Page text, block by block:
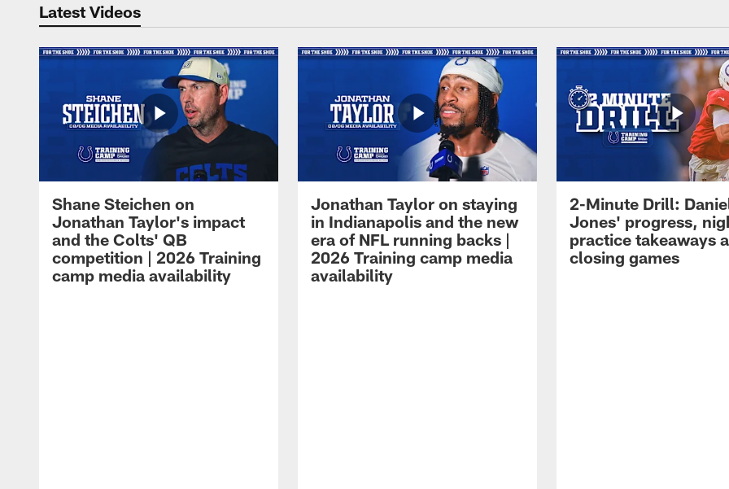
Latest Videos
Shane Steichen on
Jonathan Taylor's impact
and the Colts' QB
competition | 2026 Training
camp media availability
Jonathan Taylor on staying
in Indianapolis and the new
era of NFL running backs |
2026 Training camp media
availability
2-Minute Drill:
Jones' progress,
practice takeaways
closing games